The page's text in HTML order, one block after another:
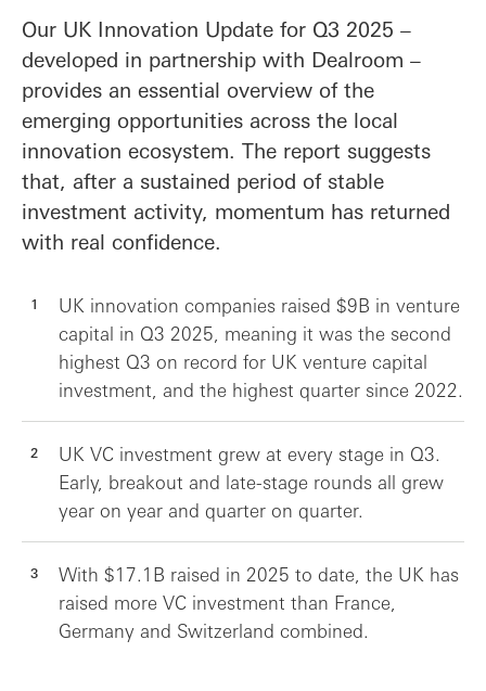
Our UK Innovation Update for Q3 2025 –
developed in partnership with Dealroom –
provides an essential overview of the
emerging opportunities across the local
innovation ecosystem. The report suggests
that, after a sustained period of stable
investment activity, momentum has returned
with real confidence.
UK innovation companies raised $9B in venture
capital in Q3 2025, meaning it was the second
highest Q3 on record for UK venture capital
investment, and the highest quarter since 2022.
UK VC investment grew at every stage in Q3.
Early, breakout and late-stage rounds all grew
year on year and quarter on quarter.
With $17.1B raised in 2025 to date, the UK has
raised more VC investment than France,
Germany and Switzerland combined.